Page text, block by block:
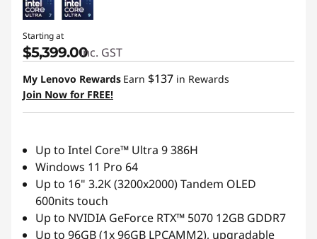
Starting at
$5,399.00inc. GST
My Lenovo Rewards Earn $137 in Rewards
Join Now for FREE!
Up to Intel Core™ Ultra 9 386H
Windows 11 Pro 64
Up to 16" 3.2K (3200x2000) Tandem OLED
600nits touch
Up to NVIDIA GeForce RTX™ 5070 12GB GDDR7
Up to 96GB (1x 96GB LPCAMM2), upgradable